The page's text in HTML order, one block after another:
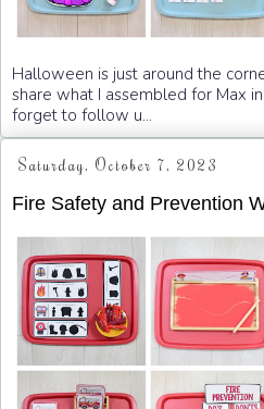
Halloween is just around the
share what I assembled for Max
forget to follow u...
Saturday, October 7, 2023
Fire Safety and Prevention